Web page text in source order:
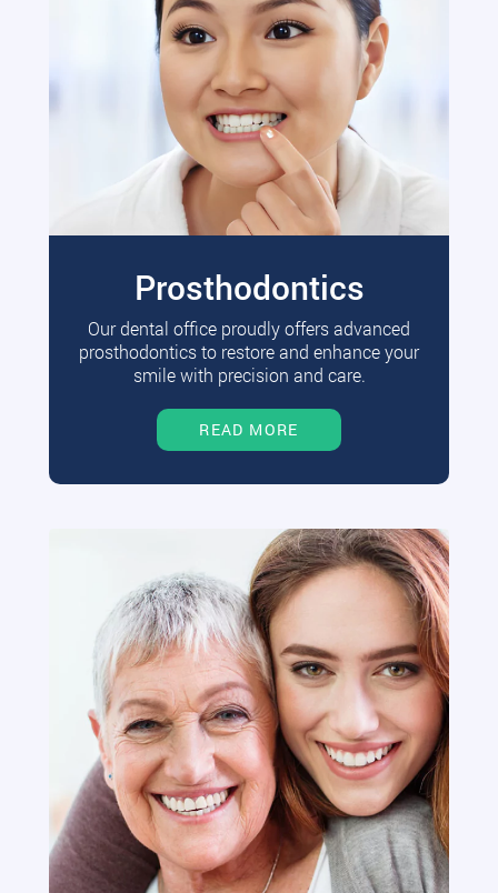
Prosthodontics
Our dental office proudly offers advanced
prosthodontics to restore and enhance your
smile with precision and care.
READ MORE